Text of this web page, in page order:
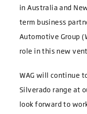
in Australia and
term business
Automotive Group
role in this new
WAG will continue
Silverado range at
look forward to